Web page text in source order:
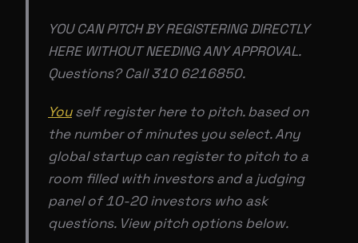
YOU CAN PITCH BY REGISTERING DIRECTLY
HERE WITHOUT NEEDING ANY APPROVAL.
Questions? Call 310 6216850.
Youself register here to pitch. based on
the number of minutes you select. Any
global startup can register to pitch to a
room filled with investors and a judging
panel of 10-20 investors who ask
questions. View pitch options below.